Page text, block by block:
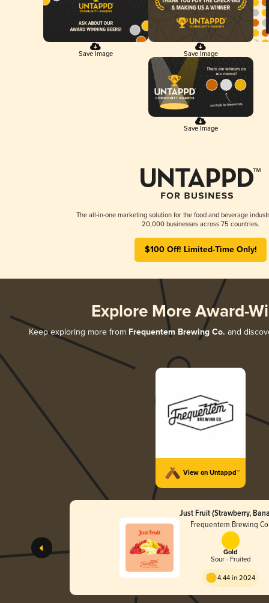
Save Image Save Image
Save Image
The all-in-one marketing solution for the food and beverage
20,000 businesses across 75 countries.
$100 Off! Limited-Time Only!
Explore More Award-
Keep exploring more from Frequentem Brewing Co. and
View on Untappd™
Just Fruit (Strawberry,
Frequentem Brewing
Gold
Sour - Fruited
4.44 in 2024